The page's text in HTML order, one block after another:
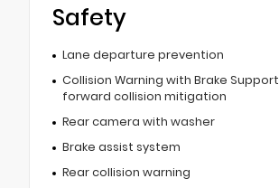
Safety
Lane departure prevention
Collision Warning with Brake Support
forward collision mitigation
Rear camera with washer
Brake assist system
Rear collision warning